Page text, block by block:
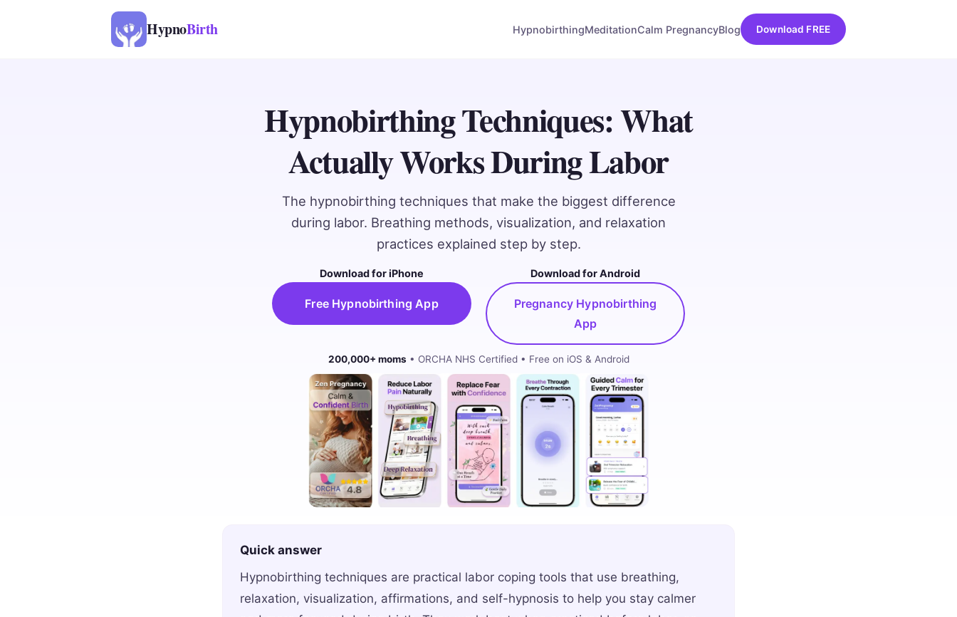
HypnoBirth HypnobirthingMeditationCalm PregnancyBlog Download FREE
Hypnobirthing Techniques: What
Actually Works During Labor
The hypnobirthing techniques that make the biggest difference
during labor. Breathing methods, visualization, and relaxation
practices explained step by step.
Download for iPhone
Free Hypnobirthing App
Download for Android
Pregnancy Hypnobirthing
App
200,000+ moms • ORCHA NHS Certified • Free on iOS & Android
Quick answer
Hypnobirthing techniques are practical labor coping tools that use breathing,
relaxation, visualization, affirmations, and self-hypnosis to help you stay calmer